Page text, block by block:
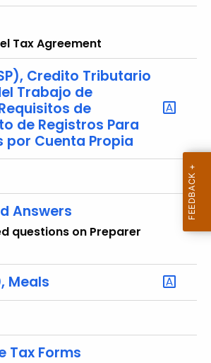
Tax Agreement
Credito Tributario
Trabajo de
de
de Registros Para
por Cuenta Propia
Answers
questions on Preparer
Meals
Tax Forms